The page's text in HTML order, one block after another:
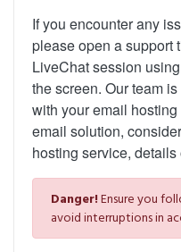
If you encounter any
please open a support
LiveChat session
the screen. Our team
with your email
email solution,
hosting service,
Danger!Ensure you
avoid interruptions in